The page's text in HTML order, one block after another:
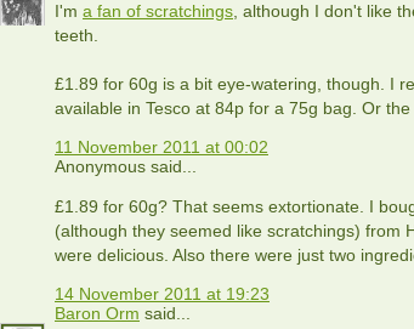
I'm a fan of scratchings , although I don't like
teeth.
£1.89 for 60g is a bit eye-watering, though. I
available in Tesco at 84p for a 75g bag. Or
11 November 2011 at 00:02
Anonymous said...
£1.89 for 60g? That seems extortionate. I
(although they seemed like scratchings) from
were delicious. Also there were just two
14 November 2011 at 19:23
Baron Orm said...